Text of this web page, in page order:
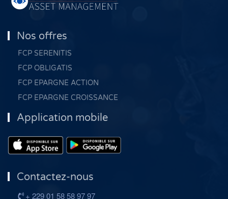
Nos offres
FCP SERENITIS
FCP OBLIGATIS
FCP EPARGNE ACTION
FCP EPARGNE CROISSANCE
Application mobile
Contactez-nous
+ 229 01 58 58 97 97